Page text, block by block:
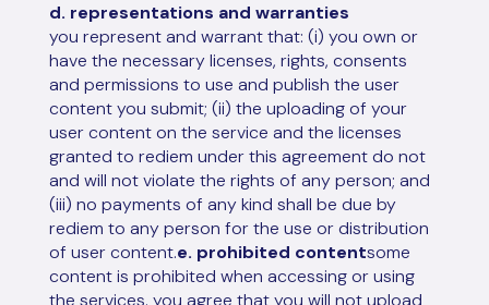
d. representations and warranties
you represent and warrant that: (i) you own or
have the necessary licenses, rights, consents
and permissions to use and publish the user
content you submit; (ii) the uploading of your
user content on the service and the licenses
granted to rediem under this agreement do not
and will not violate the rights of any person; and
(iii) no payments of any kind shall be due by
rediem to any person for the use or distribution
of user content.e. prohibited contentsome
content is prohibited when accessing or using
the services. you agree that you will not upload